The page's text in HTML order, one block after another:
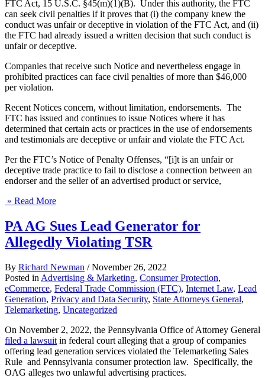
FTC Act, 15 U.S.C. §45(m)(1)(B). Under this authority, the FTC
can seek civil penalties if it proves that (i) the company knew the
conduct was unfair or deceptive in violation of the FTC Act, and (ii)
the FTC had already issued a written decision that such conduct is
unfair or deceptive.
Companies that receive such Notice and nevertheless engage in
prohibited practices can face civil penalties of more than $46,000
per violation.
Recent Notices concern, without limitation, endorsements. The
FTC has issued and continues to issue Notices where it has
determined that certain acts or practices in the use of endorsements
and testimonials are deceptive or unfair and violate the FTC Act.
Per the FTC’s Notice of Penalty Offenses, “[i]t is an unfair or
deceptive trade practice to fail to disclose a connection between an
endorser and the seller of an advertised product or service,
» Read More
PA AG Sues Lead Generator for
Allegedly Violating TSR
By Richard Newman / November 26, 2022
Posted in Advertising & Marketing, Consumer Protection,
eCommerce, Federal Trade Commission (FTC), Internet Law, Lead
Generation, Privacy and Data Security, State Attorneys General,
Telemarketing, Uncategorized
On November 2, 2022, the Pennsylvania Office of Attorney General
filed a lawsuit in federal court alleging that a group of companies
offering lead generation services violated the Telemarketing Sales
Rule and Pennsylvania consumer protection law. Specifically, the
OAG alleges two unlawful advertising practices.